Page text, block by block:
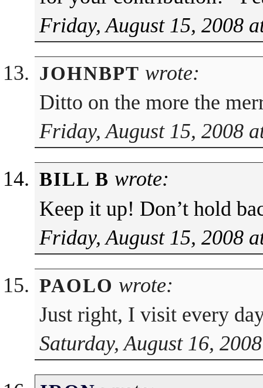
Friday, August 15, 2008
JOHNBPT wrote:
Ditto on the more the
Friday, August 15, 2008
BILL B wrote:
Keep it up! Don’t hold
Friday, August 15, 2008
PAOLO wrote:
Just right, I visit every
Saturday, August 16,